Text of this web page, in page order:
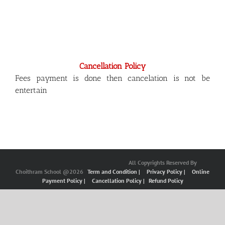
Cancellation Policy
Fees payment is done then cancelation is not be
entertain
All Copyrights Reserved By
Choithram School @2026 Term and Condition | Privacy Policy |
Online
Payment Policy |
Cancellation Policy | Refund Policy